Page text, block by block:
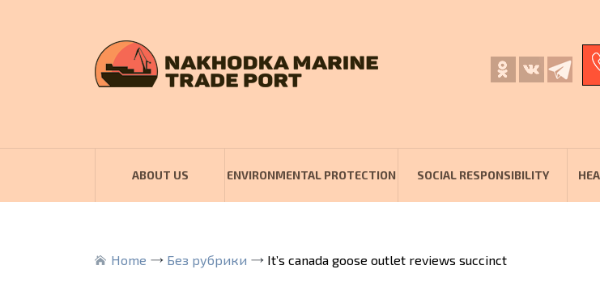
ABOUT US ENVIRONMENTAL PROTECTION SOCIAL RESPONSIBILITY
Home Без рубрики It’s canada goose outlet reviews succinct